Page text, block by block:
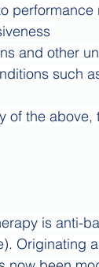
performance
and other
such
of the
is anti-
Originating